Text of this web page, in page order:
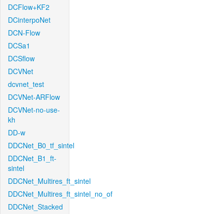
DCFlow+KF2
DCinterpoNet
DCN-Flow
DCSa1
DCSflow
DCVNet
dcvnet_test
DCVNet-ARFlow
DCVNet-no-use-
kh
DD-w
DDCNet_B0_tf_sintel
DDCNet_B1_ft-
sintel
DDCNet_Multires_ft_sintel
DDCNet_Multires_ft_sintel_no_of
DDCNet_Stacked